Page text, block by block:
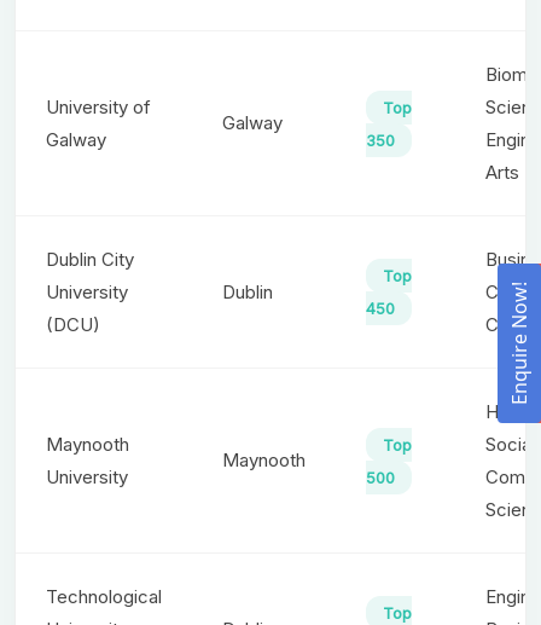
Enquire Now!
University of
Galway
Galway
Top
350
Arts
Dublin City
University
(DCU)
Dublin
Top
450
Maynooth
University
Maynooth
Top
500
Social
Technological
Top